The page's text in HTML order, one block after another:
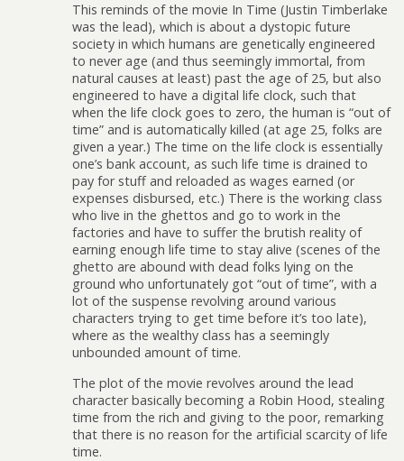
This reminds of the movie In Time (Justin Timberlake
was the lead), which is about a dystopic future
society in which humans are genetically engineered
to never age (and thus seemingly immortal, from
natural causes at least) past the age of 25, but also
engineered to have a digital life clock, such that
when the life clock goes to zero, the human is “out of
time” and is automatically killed (at age 25, folks are
given a year.) The time on the life clock is essentially
one’s bank account, as such life time is drained to
pay for stuff and reloaded as wages earned (or
expenses disbursed, etc.) There is the working class
who live in the ghettos and go to work in the
factories and have to suffer the brutish reality of
earning enough life time to stay alive (scenes of the
ghetto are abound with dead folks lying on the
ground who unfortunately got “out of time”, with a
lot of the suspense revolving around various
characters trying to get time before it’s too late),
where as the wealthy class has a seemingly
unbounded amount of time.
The plot of the movie revolves around the lead
character basically becoming a Robin Hood, stealing
time from the rich and giving to the poor, remarking
that there is no reason for the artificial scarcity of life
time.